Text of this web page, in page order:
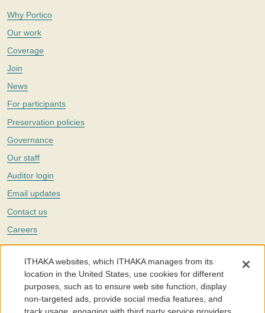
Why Portico
Our work
Coverage
Join
News
For participants
Preservation policies
Governance
Our staff
Auditor login
Email updates
Contact us
Careers
Twitter
The Portico digital preservation service is part ofITHAKA, a nonprofit
with a mission to improve access to knowledge and education for people
around the world. We believe education is key to the wellbeing of
individuals and society, and we work to make it more effective and
affordable.
ITHAKA websites, which ITHAKA manages from its
location in the United States, use cookies for different
purposes, such as to ensure web site function, display
non-targeted ads, provide social media features, and